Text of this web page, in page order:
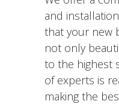
and
that your new
not only
to the highest
of experts is
making the